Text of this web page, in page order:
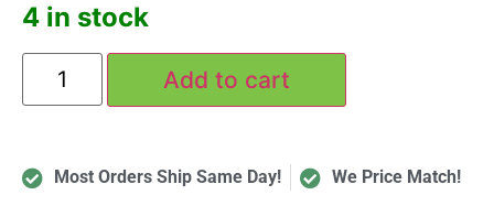
4 in stock
Add to cart
Most Orders Ship Same Day! We Price Match!